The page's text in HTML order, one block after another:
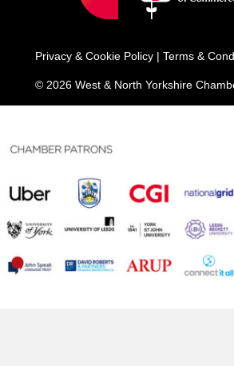
Privacy & Cookie Policy | Terms &
© 2026 West & North Yorkshire